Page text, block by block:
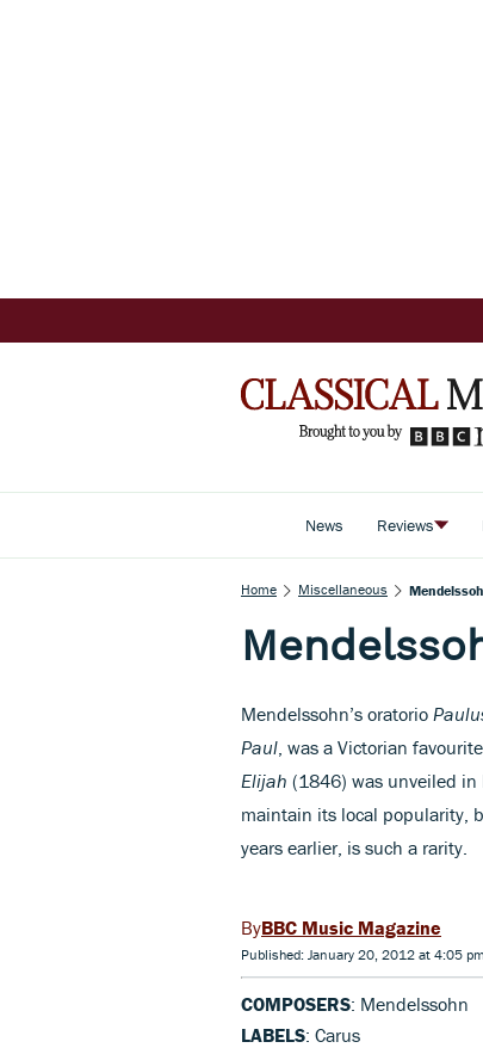
News Reviews
Home Miscellaneous
Mendelssohn’s oratorio
Paul , was a Victorian
Elijah (1846) was unveiled in
maintain its local popularity,
years earlier, is such a rarity.
BBC Music Magazine
Published: January 20, 2012 at 4:05 pm
COMPOSERS: Mendelssohn
LABELS: Carus